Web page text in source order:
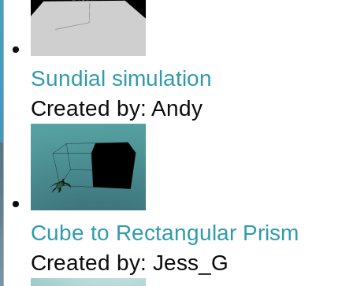
Sundial simulation
Created by: Andy
Cube to Rectangular Prism
Created by: Jess_G